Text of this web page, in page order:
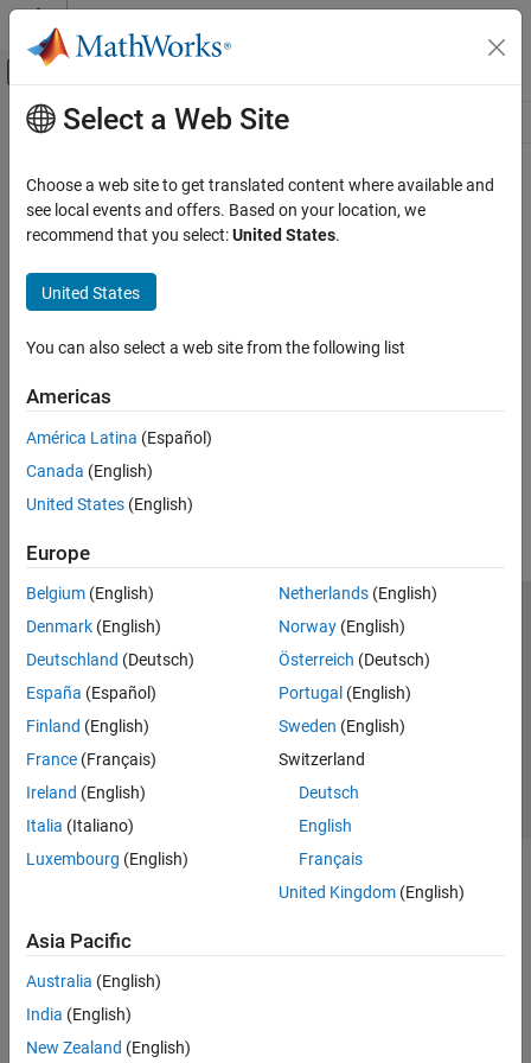
Skip to content
Off-Canvas Navigation Menu Toggle
Resource
Main Content
Select a Web Site
Choose a web site to get translated content where available and
see local events and offers. Based on your location, we
recommend that you select:United States.
United States
You can also select a web site from the following list
Americas
América Latina (Español)
Canada (English)
United States (English)
Europe
Belgium (English)
Denmark (English)
Deutschland (Deutsch)
España (Español)
Finland (English)
France (Français)
Ireland (English)
Italia (Italiano)
Luxembourg (English)
Netherlands(English)
Norway(English)
Österreich (Deutsch)
Portugal (English)
Sweden (English)
Switzerland
Deutsch
English
Français
United Kingdom(English)
Asia Pacific
Australia (English)
India (English)
New Zealand (English)
Trust Center Trademarks Privacy Policy
Preventing Piracy
Application Status
© 1994-2026 The MathWorks, Inc.